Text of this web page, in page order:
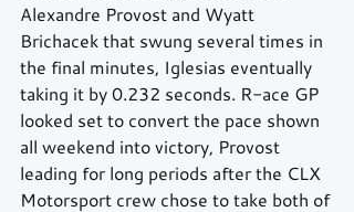
Alexandre Provost and Wyatt
Brichacek that swung several times in
the final minutes, Iglesias eventually
taking it by 0.232 seconds. R-ace GP
looked set to convert the pace shown
all weekend into victory, Provost
leading for long periods after the CLX
Motorsport crew chose to take both of